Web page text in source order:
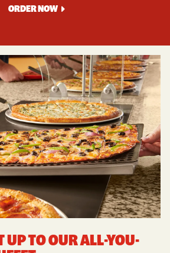
ORDER NOW
UP TO OUR ALL-YOU-